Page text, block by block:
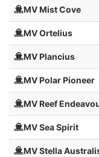
MV Mist Cove
MV Ortelius
MV Plancius
MV Polar Pioneer
MV Reef
MV Sea Spirit
MV Stella